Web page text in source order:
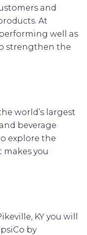
and
At
well as
strengthen the
world’s largest
beverage
explore the
you
KY you will
by